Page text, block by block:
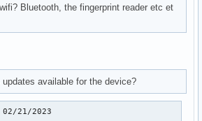
Bluetooth, the fingerprint reader etc et
available for the device?
02/21/2023